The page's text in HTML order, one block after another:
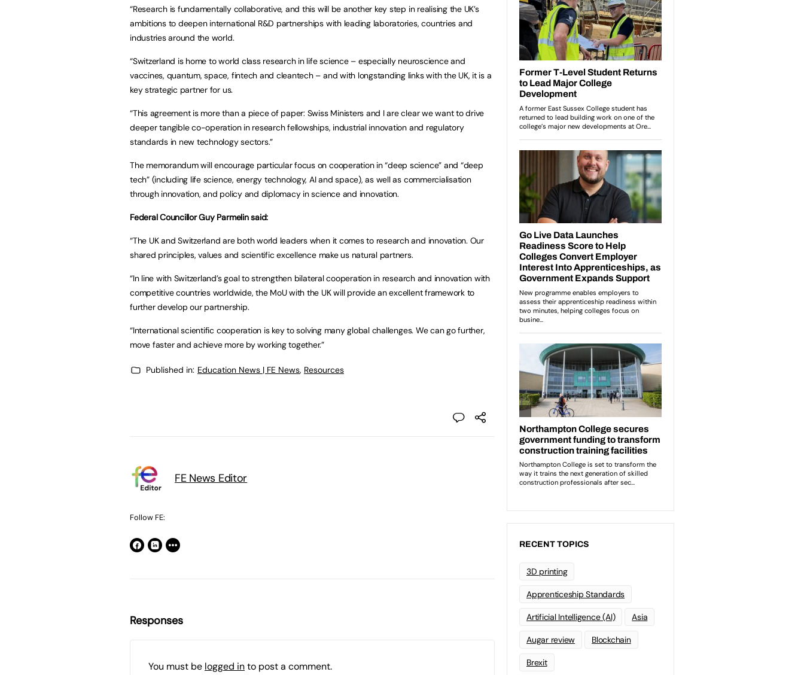
“Research is fundamentally collaborative, and this will be another key step in realising the UK’s
ambitions to deepen international R&D partnerships with leading laboratories, countries and
industries around the world.
“Switzerland is home to world class research in life science – especially neuroscience and
vaccines, quantum, space, fintech and cleantech – and with longstanding links with the UK, it is a
key strategic partner for us.
“This agreement is more than a piece of paper: Swiss Ministers and I are clear we want to drive
deeper tangible co-operation in research fellowships, industrial innovation and regulatory
standards in new technology sectors.”
The memorandum will encourage particular focus on cooperation in “deep science” and “deep
tech” (including life science, energy technology, AI and space), as well as commercialisation
through innovation, and policy and diplomacy in science and innovation.
Federal Councillor Guy Parmelin said:
“The UK and Switzerland are both world leaders when it comes to research and innovation. Our
shared principles, values and scientific excellence make us natural partners.
“In line with Switzerland’s goal to strengthen bilateral cooperation in research and innovation with
competitive countries worldwide, the MoU with the UK will provide an excellent framework to
further develop our partnership.
“International scientific cooperation is key to solving many global challenges. We can go further,
move faster and achieve more by working together.”
Published in: Education News | FE News, Resources
FE News Editor
Follow FE:
Responses
You must be logged into post a comment.
RECENT TOPICS
3D printing
Apprenticeship Standards
Artificial Intelligence (AI) Asia
Augar review Blockchain
Brexit